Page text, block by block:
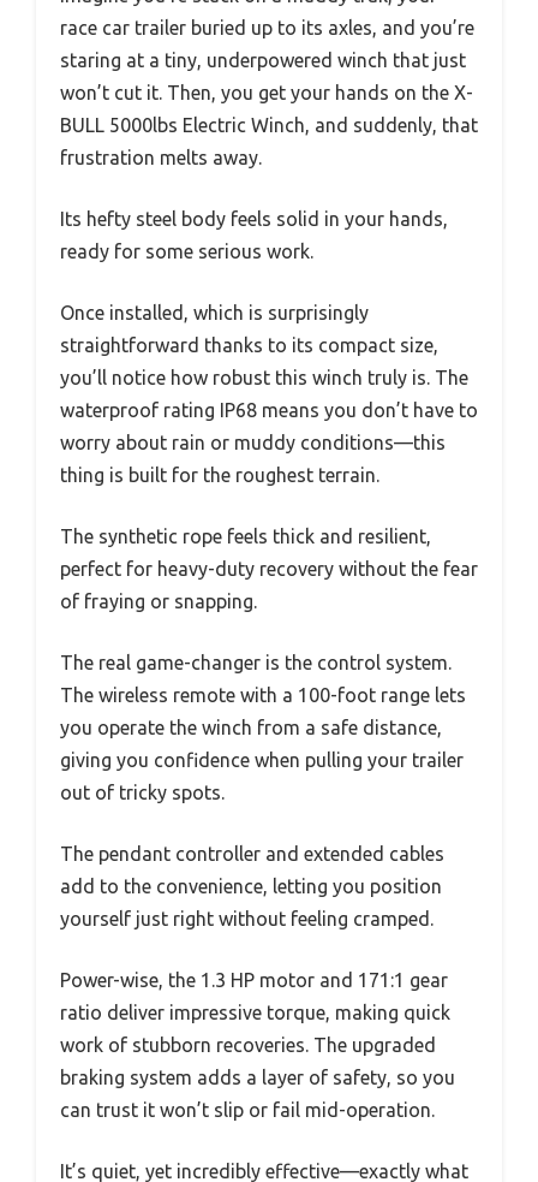
race car trailer buried up to its axles, and you’re
staring at a tiny, underpowered winch that just
won’t cut it. Then, you get your hands on the X-
BULL 5000lbs Electric Winch, and suddenly, that
frustration melts away.
Its hefty steel body feels solid in your hands,
ready for some serious work.
Once installed, which is surprisingly
straightforward thanks to its compact size,
you’ll notice how robust this winch truly is. The
waterproof rating IP68 means you don’t have to
worry about rain or muddy conditions—this
thing is built for the roughest terrain.
The synthetic rope feels thick and resilient,
perfect for heavy-duty recovery without the fear
of fraying or snapping.
The real game-changer is the control system.
The wireless remote with a 100-foot range lets
you operate the winch from a safe distance,
giving you confidence when pulling your trailer
out of tricky spots.
The pendant controller and extended cables
add to the convenience, letting you position
yourself just right without feeling cramped.
Power-wise, the 1.3 HP motor and 171:1 gear
ratio deliver impressive torque, making quick
work of stubborn recoveries. The upgraded
braking system adds a layer of safety, so you
can trust it won’t slip or fail mid-operation.
It’s quiet, yet incredibly effective—exactly what